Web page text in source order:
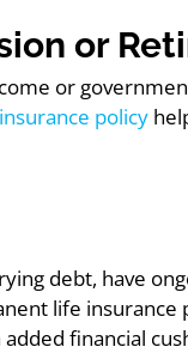
or
or
policy
debt, have
life insurance
financial